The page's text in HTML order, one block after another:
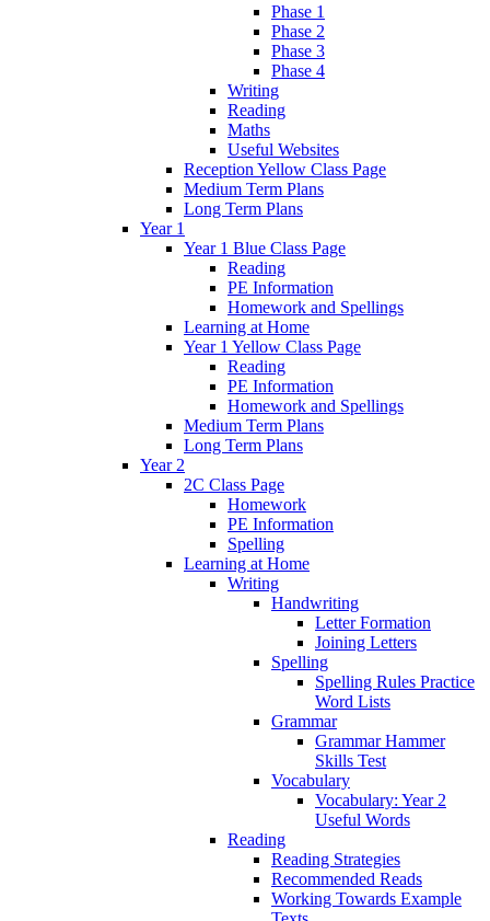
Phase 1
Phase 2
Phase 3
Phase 4
Writing
Reading
Maths
Useful Websites
Reception Yellow Class Page
Medium Term Plans
Long Term Plans
Year 1
Year 1 Blue Class Page
Reading
PE Information
Homework and Spellings
Learning at Home
Year 1 Yellow Class Page
Reading
PE Information
Homework and Spellings
Medium Term Plans
Long Term Plans
Year 2
2C Class Page
Homework
PE Information
Spelling
Learning at Home
Writing
Handwriting
Letter Formation
Joining Letters
Spelling
Spelling Rules Practice
Word Lists
Grammar
Grammar Hammer
Skills Test
Vocabulary
Vocabulary: Year 2
Useful Words
Reading
Reading Strategies
Recommended Reads
Working Towards Example